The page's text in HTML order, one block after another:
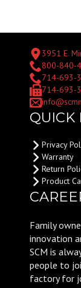
3951 E.
800-840-
714-693-
714-693-
QUICK
Privacy
Warranty
Return
Product
Family
innovation
SCM is
people to
factory for